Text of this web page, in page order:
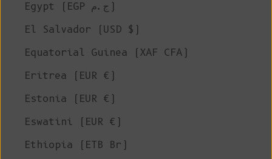
Egypt (EGP ج.م)
El Salvador (USD $)
Equatorial Guinea (XAF CFA)
Eritrea (EUR €)
Estonia (EUR €)
Eswatini (EUR €)
Ethiopia (ETB Br)